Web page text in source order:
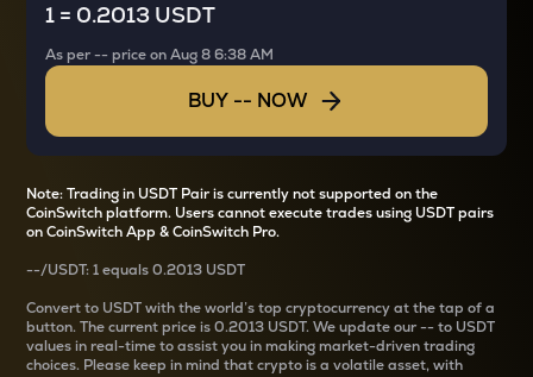
1 = 0.2013 USDT
As per-- price onAug 8 6:38 AM
BUY -- NOW
Note: Trading in USDT Pair is currently not supported on the
CoinSwitch platform. Users cannot execute trades using USDT pairs
on CoinSwitch App & CoinSwitch Pro.
--/USDT: 1 equals0.2013 USDT
Convertto USDT with the world’s top cryptocurrency at the tap of a
button. The current price is0.2013 USDT. We update our--to USDT
values in real-time to assist you in making market-driven trading
choices. Please keep in mind that crypto is a volatile asset, with